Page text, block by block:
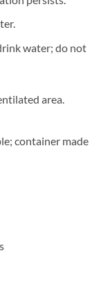
water; do not
area.
container made